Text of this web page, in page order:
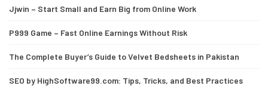
Jjwin – Start Small and Earn Big from Online Work
P999 Game – Fast Online Earnings Without Risk
The Complete Buyer’s Guide to Velvet Bedsheets in Pakistan
SEO by HighSoftware99.com: Tips, Tricks, and Best Practices